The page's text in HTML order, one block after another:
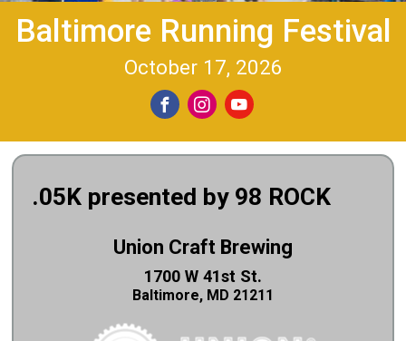
Baltimore Running Festival
October 17, 2026
.05K presented by 98 ROCK
Union Craft Brewing
1700 W 41st St.
Baltimore, MD 21211